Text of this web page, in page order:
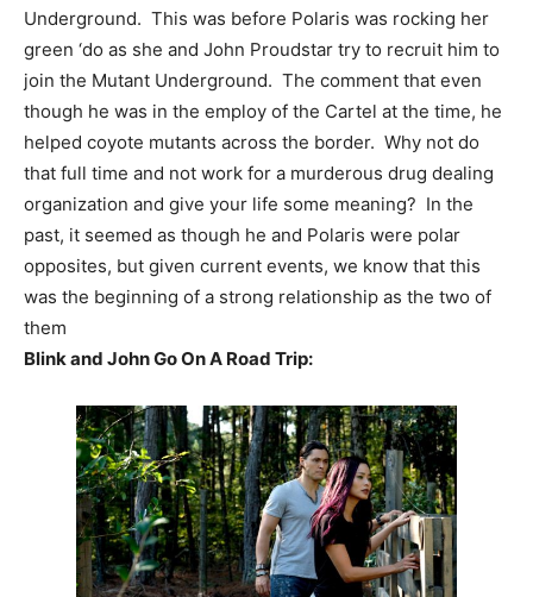
Underground. This was before Polaris was rocking her
green ‘do as she and John Proudstar try to recruit him to
join the Mutant Underground. The comment that even
though he was in the employ of the Cartel at the time, he
helped coyote mutants across the border. Why not do
that full time and not work for a murderous drug dealing
organization and give your life some meaning? In the
past, it seemed as though he and Polaris were polar
opposites, but given current events, we know that this
was the beginning of a strong relationship as the two of
them
Blink and John Go On A Road Trip: